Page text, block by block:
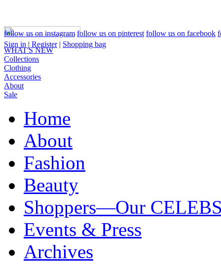
Sign in | Register| Shopping bag
follow us on instagram follow us on pinterest follow us on facebook
WHAT'S NEW
Collections
Clothing
Accessories
About
Sale
Home
About
Fashion
Beauty
Shoppers—Our
Events & Press
Archives